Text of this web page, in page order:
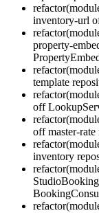
inventory-url
property-
template
off
off master-
inventory